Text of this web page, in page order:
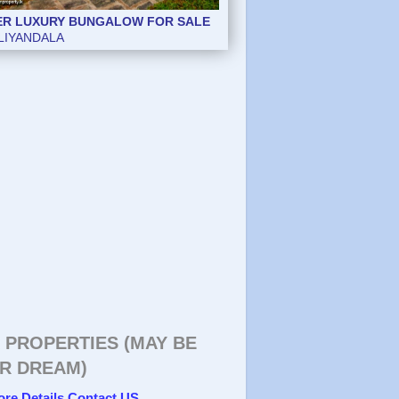
LUXURY BUNGALOW FOR SALE
LUXURY BUNGALOW FOR SALE
PROPERTIES (MAY BE
DREAM)